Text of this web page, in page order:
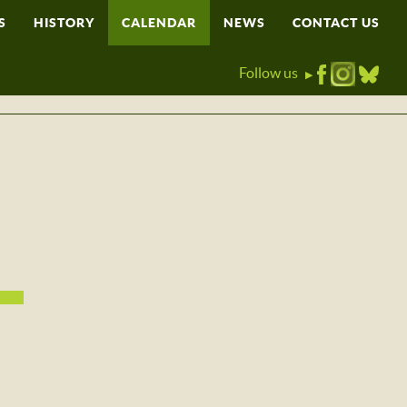
HISTORY CALENDAR NEWS CONTACT US
Follow us ▶